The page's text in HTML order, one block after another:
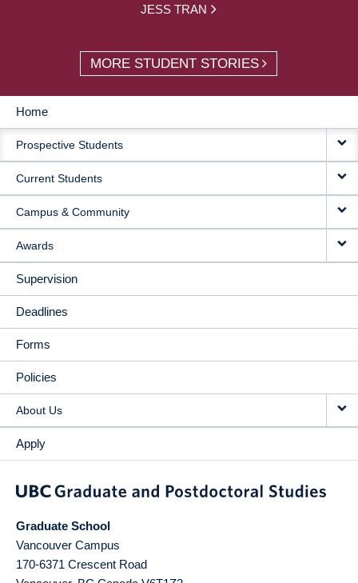
JESS TRAN
MORE STUDENT STORIES
MAIN
NAVIGATION
Home
Prospective Students
Current Students
Campus & Community
Awards
Supervision
Deadlines
Forms
Policies
About Us
Apply
Graduate School
Vancouver Campus
170-6371 Crescent Road